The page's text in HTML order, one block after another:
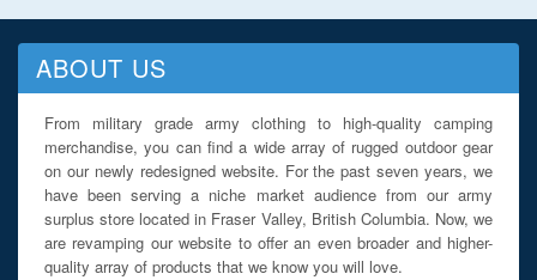
ABOUT US
From military grade army clothing to high-quality camping
merchandise, you can find a wide array of rugged outdoor gear
on our newly redesigned website. For the past seven years, we
have been serving a niche market audience from our army
surplus store located in Fraser Valley, British Columbia. Now, we
are revamping our website to offer an even broader and higher-
quality array of products that we know you will love.